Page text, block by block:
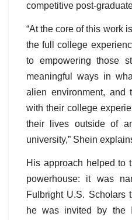
competitive post-
“At the core of this work
the full college
to empowering those
meaningful ways in
alien environment, and
with their college
their lives outside of
university,” Shein
His approach helped to
powerhouse: it was
Fulbright U.S. Scholars
he was invited by the